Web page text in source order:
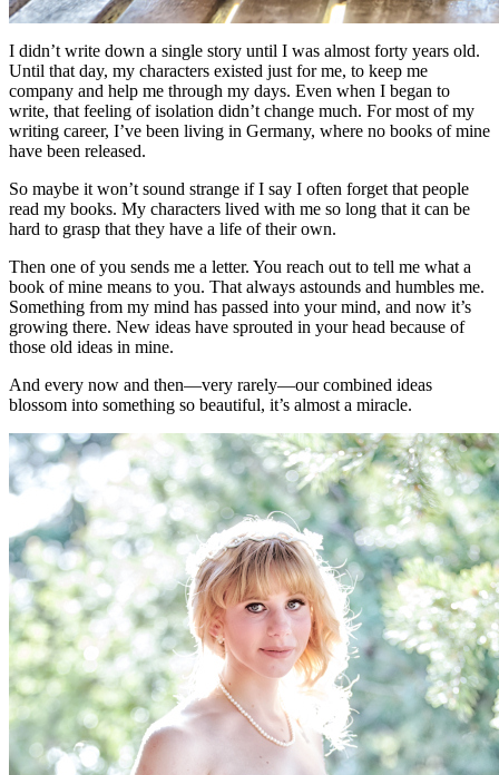
I didn’t write down a single story until I was almost forty years old.
Until that day, my characters existed just for me, to keep me
company and help me through my days. Even when I began to
write, that feeling of isolation didn’t change much. For most of my
writing career, I’ve been living in Germany, where no books of mine
have been released.
So maybe it won’t sound strange if I say I often forget that people
read my books. My characters lived with me so long that it can be
hard to grasp that they have a life of their own.
Then one of you sends me a letter. You reach out to tell me what a
book of mine means to you. That always astounds and humbles me.
Something from my mind has passed into your mind, and now it’s
growing there. New ideas have sprouted in your head because of
those old ideas in mine.
And every now and then—very rarely—our combined ideas
blossom into something so beautiful, it’s almost a miracle.